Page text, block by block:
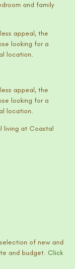
and family
appeal, the
looking for a
location.
appeal, the
looking for a
location.
living at Coastal
of new and
and budget. Click